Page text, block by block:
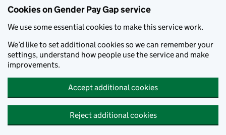
Cookies on Gender Pay Gap service
We use some essential cookies to make this service work.
We’d like to set additional cookies so we can remember your
settings, understand how people use the service and make
improvements.
Accept additional cookies
Reject additional cookies